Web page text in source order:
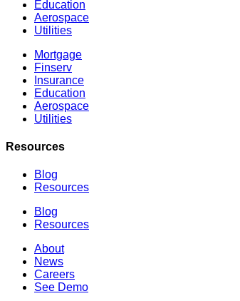
Education
Aerospace
Utilities
Mortgage
Finserv
Insurance
Education
Aerospace
Utilities
Resources
Blog
Resources
Blog
Resources
About
News
Careers
See Demo